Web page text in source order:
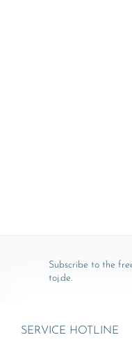
Subscribe to the
toj.de.
SERVICE HOTLINE